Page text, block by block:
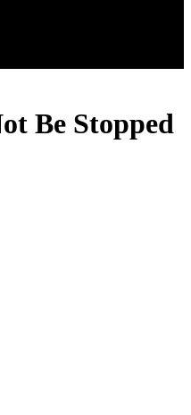
Be Stopped